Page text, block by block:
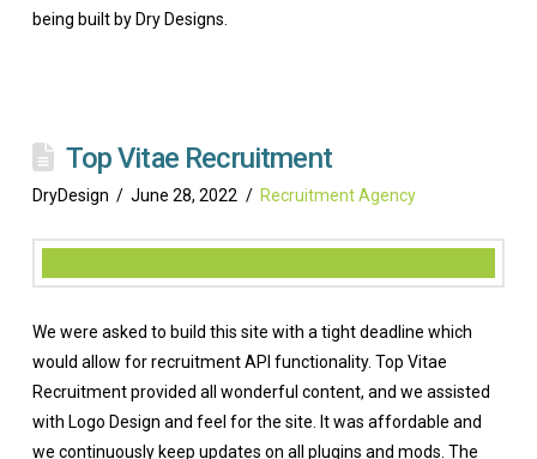
being built by Dry Designs.
Top Vitae Recruitment
DryDesign June 28, 2022 Recruitment Agency
We were asked to build this site with a tight deadline which
would allow for recruitment API functionality. Top Vitae
Recruitment provided all wonderful content, and we assisted
with Logo Design and feel for the site. It was affordable and
we continuously keep updates on all plugins and mods. The